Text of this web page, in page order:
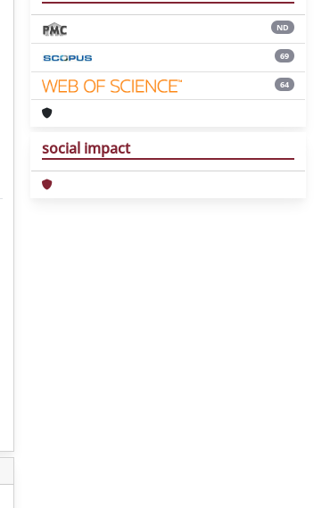
ND
69
64
social impact